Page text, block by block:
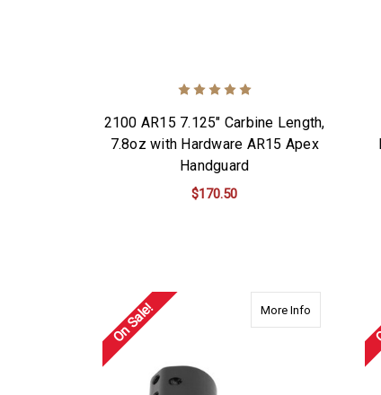
2100 AR15 7.125" Carbine Length,
7.8oz with Hardware AR15 Apex
Handguard
$170.50
On Sale! More Info about 4875-